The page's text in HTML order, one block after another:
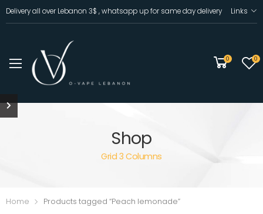
Delivery all over Lebanon 3$ , whatsapp up for same day delivery Links
0 0
Shop
Grid 3 Columns
Home Products tagged “Peach lemonade”